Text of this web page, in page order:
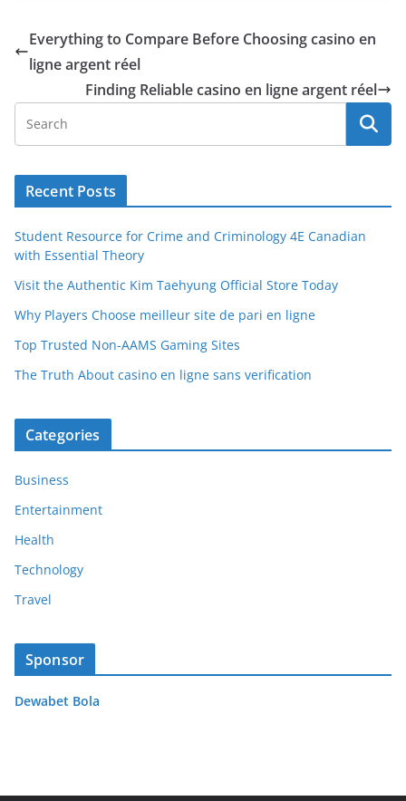
Everything to Compare Before Choosing casino en
ligne argent réel
Finding Reliable casino en ligne argent réel
Recent Posts
Student Resource for Crime and Criminology 4E Canadian
with Essential Theory
Visit the Authentic Kim Taehyung Official Store Today
Why Players Choose meilleur site de pari en ligne
Top Trusted Non-AAMS Gaming Sites
The Truth About casino en ligne sans verification
Categories
Business
Entertainment
Health
Technology
Travel
Sponsor
Dewabet Bola